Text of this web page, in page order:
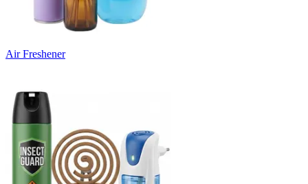
Air Freshener